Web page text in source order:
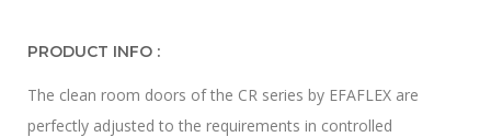
PRODUCT INFO :
The clean room doors of the CR series by EFAFLEX are
perfectly adjusted to the requirements in controlled